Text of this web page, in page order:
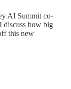
AI Summit co-
discuss how big
this new